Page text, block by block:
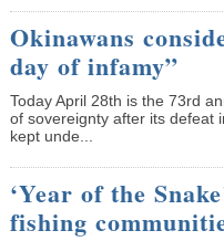
Okinawans
day of infamy”
Today April 28th is the 73rd
of sovereignty after its defeat
kept unde...
‘Year of the
fishing